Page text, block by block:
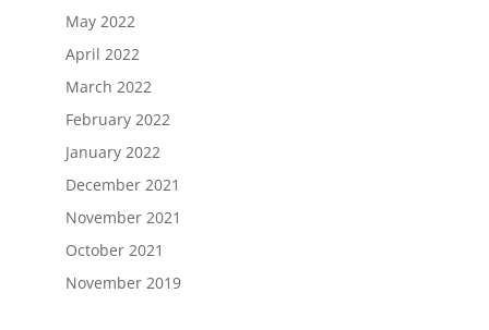
May 2022
April 2022
March 2022
February 2022
January 2022
December 2021
November 2021
October 2021
November 2019